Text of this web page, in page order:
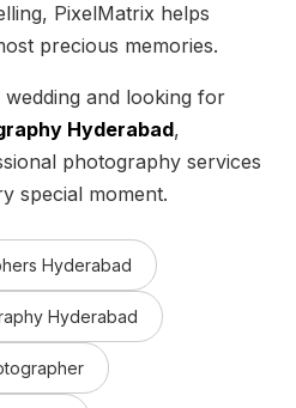
PixelMatrix helps
precious memories.
and looking for
Hyderabad,
photography services
special moment.
Hyderabad
Hyderabad